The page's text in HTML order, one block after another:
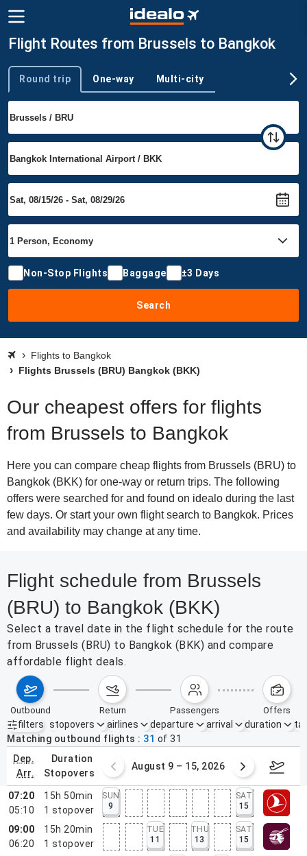
Flight Routes from Brussels to Bangkok
Trip type
Round trip One-way Multi-city
Non-Stop Flights Baggage ±3 Days
Search
Flights to Bangkok
Flights Brussels (BRU) Bangkok (BKK)
Our cheapest offers for flights
from Brussels to Bangkok
Here you can compare cheap flights from Brussels (BRU) to
Bangkok (BKK) for one-way or return trips. The following
offers were searched for and found on idealo during the last
few days. Or start your own flight search to Bangkok. Prices
and availability may change at any time.
Flight schedule from Brussels
(BRU) to Bangkok (BKK)
Select a travel date in the flight schedule for the route
from Brussels (BRU) to Bangkok (BKK) and compare
affordable flight deals.
outbound return passengers offers
filters
Active filters none
stopovers airlines departure arrival duration
Matching outbound flights
31 of 31
dep.
arr.
duration
stopovers
2 – 8, 2026 August 9 – 15, 2026
07:20
05:10
15h 50min
1 stopover
SUN
9
SAT
15
09:00
06:20
15h 20min
1 stopover
TUE
11
THU
13
SAT
15